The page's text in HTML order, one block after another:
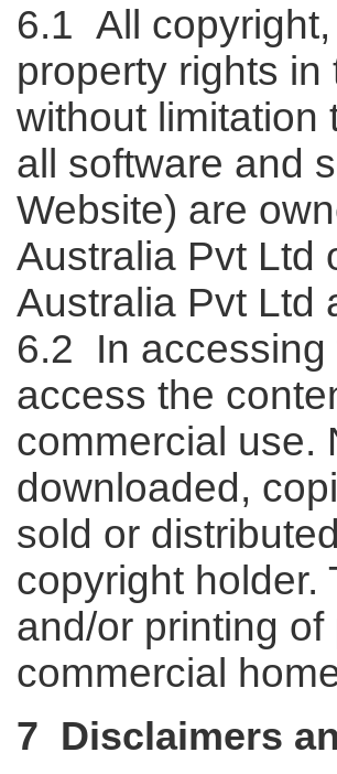
6.1 All
property rights
without limitation
all software and
Website) are
Australia Pvt Ltd
Australia Pvt Ltd
6.2 In accessing
access the
commercial use.
downloaded,
sold or
copyright holder.
and/or printing
commercial
7 Disclaimers